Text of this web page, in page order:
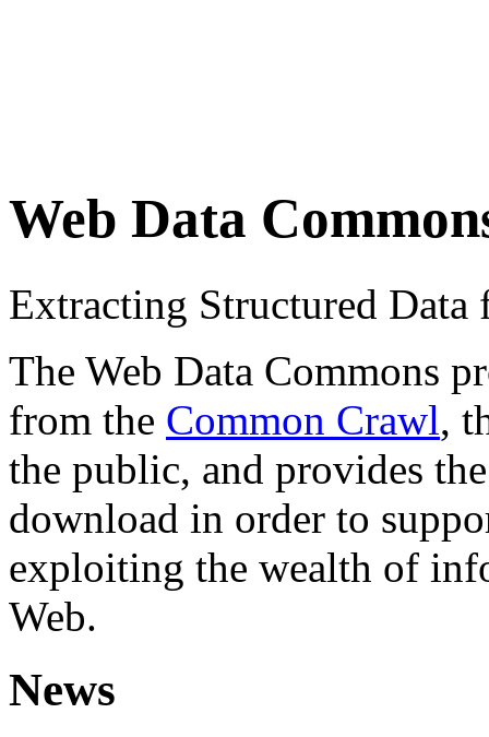
Web Data
Extracting Structured
The Web Data Commons
from the Common Crawl,
the public, and provides
download in order to
exploiting the wealth of
Web.
News